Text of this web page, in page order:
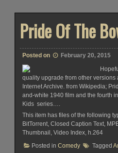
Pride Of The
Posted on
February 20, 2015
quality upgrade from other versions
Internet Archive. from Wikipedia;
and-white 1940 film and the fourth
Kids series….
This item has files of the following
BitTorrent, Closed Caption Text,
Thumbnail, Video Index, h.264
Posted in Comedy Tagged